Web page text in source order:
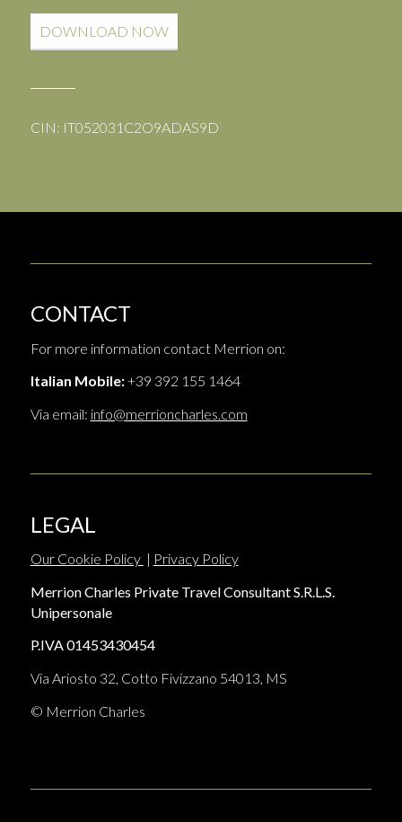
DOWNLOAD NOW
CIN: IT052031C2O9ADAS9D
CONTACT
For more information contact Merrion on:
Italian Mobile:+39 392 155 1464
Via email: info@merrioncharles.com
LEGAL
Our Cookie Policy | Privacy Policy
Merrion Charles Private Travel Consultant S.R.L.S.
Unipersonale
P.IVA 01453430454
Via Ariosto 32, Cotto Fivizzano 54013, MS
© Merrion Charles